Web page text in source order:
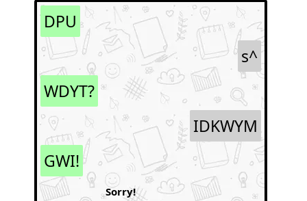
DPU
s^
WDYT?
IDKWYM
GWI!
Sorry!